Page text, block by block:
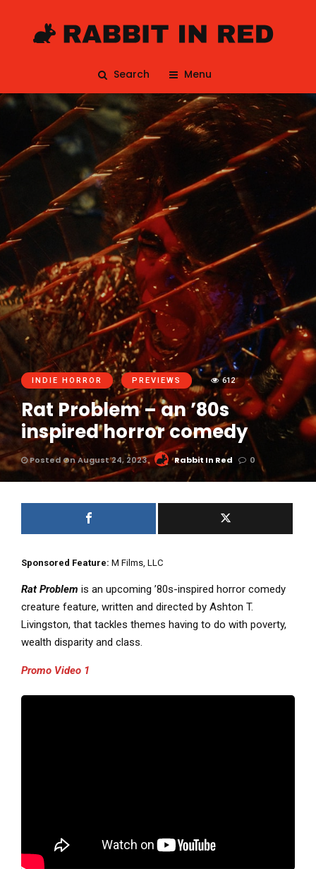
Search Menu
INDIE HORROR PREVIEWS 612
Rat Problem – an ’80s
inspired horror comedy
Posted On August 24, 2023 Rabbit In Red 0
Sponsored Feature: M Films, LLC
Rat Problem is an upcoming ’80s-inspired horror comedy
creature feature, written and directed by Ashton T.
Livingston, that tackles themes having to do with poverty,
wealth disparity and class.
Promo Video 1